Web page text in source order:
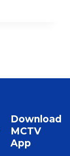
Download
MCTV
App